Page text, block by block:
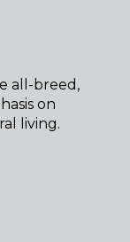
all-breed,
on
living.